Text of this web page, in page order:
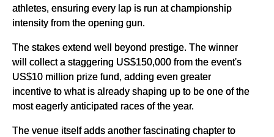
athletes, ensuring every lap is run at championship
intensity from the opening gun.
The stakes extend well beyond prestige. The winner
will collect a staggering US$150,000 from the event's
US$10 million prize fund, adding even greater
incentive to what is already shaping up to be one of the
most eagerly anticipated races of the year.
The venue itself adds another fascinating chapter to